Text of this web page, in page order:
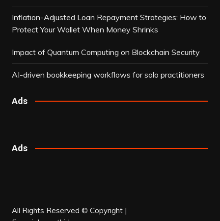
Inflation-Adjusted Loan Repayment Strategies: How to
Protect Your Wallet When Money Shrinks
Impact of Quantum Computing on Blockchain Security
AI-driven bookkeeping workflows for solo practitioners
Ads
Ads
All Rights Reserved © Copyright |